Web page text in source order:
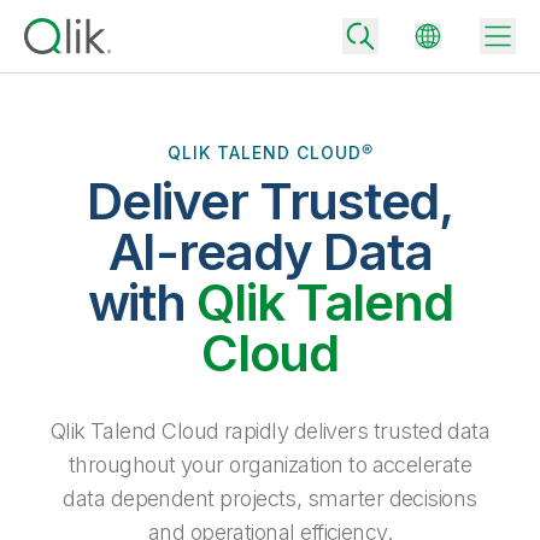
Community
Back
Back
Back
Why Qlik
Turn your data into real business outcomes
Extend the value of Qlik data integration and analytics
Back
Data Integration
All Products
By Role
Solution Partners
Back
Rapidly deliver trusted data to drive smarter decisions with the right
data integration plan.
Analytics Pricing
Back
Blog
Topics & Trends
QLIK TALEND CLOUD®
Deliver Trusted,
AI-ready Data
with Qlik Talend
Cloud
Qlik Talend Cloud rapidly delivers trusted data
throughout your organization to accelerate
data dependent projects, smarter decisions
and operational efficiency.